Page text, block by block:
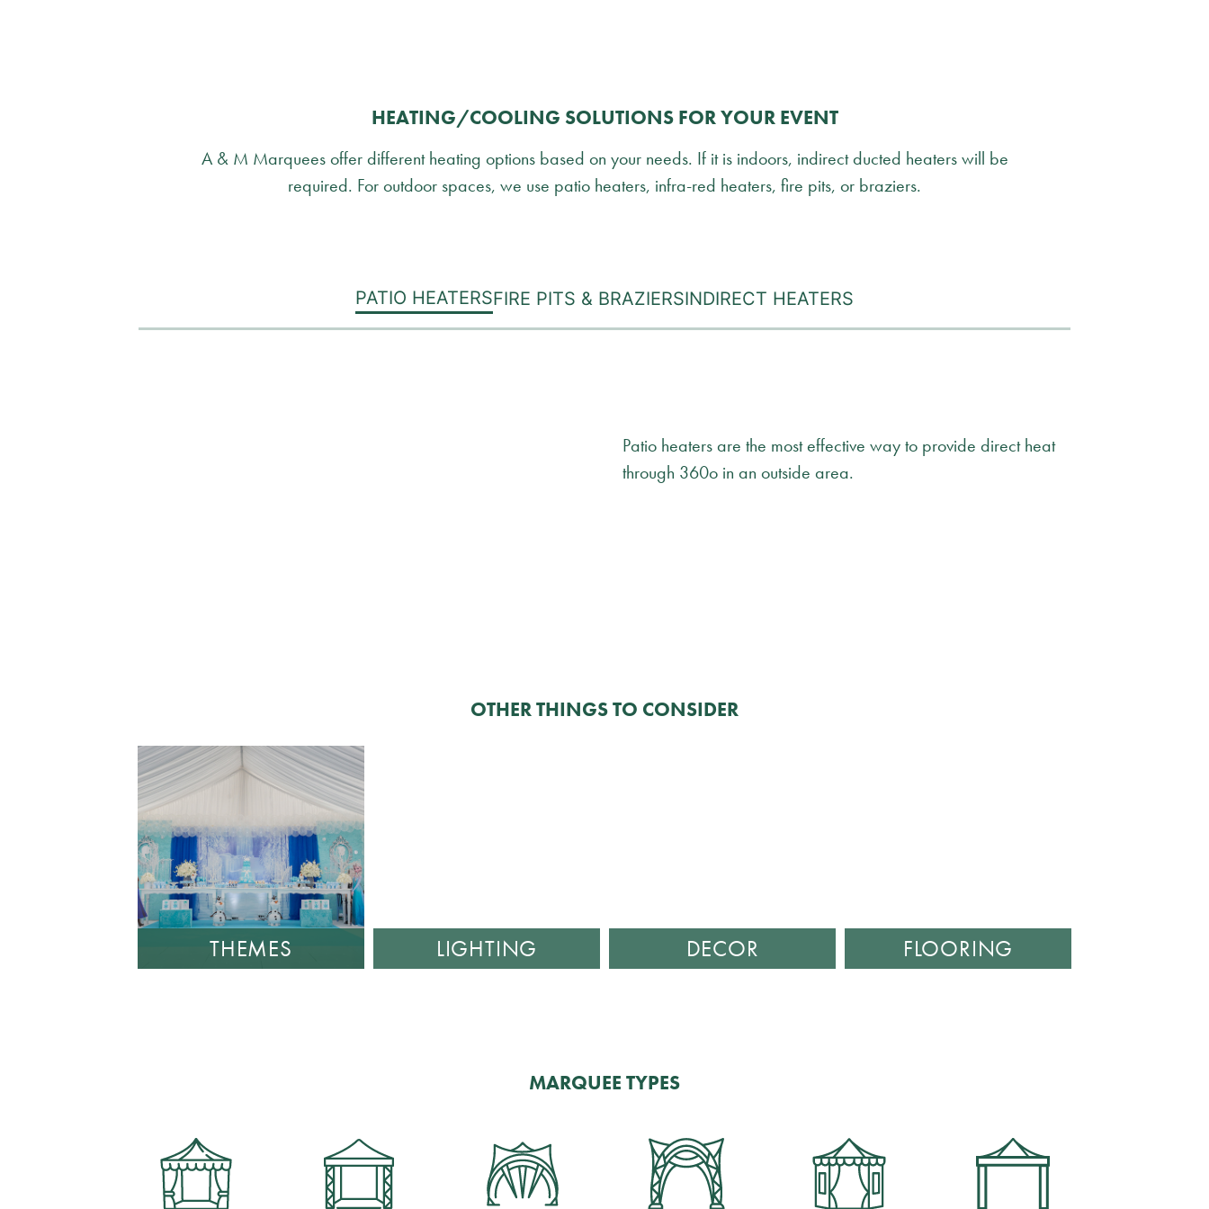
HEATING/COOLING SOLUTIONS FOR YOUR EVENT
A & M Marquees offer different heating options based on your needs. If it is indoors, indirect ducted heaters will be
required. For outdoor spaces, we use patio heaters, infra-red heaters, fire pits, or braziers.
PATIO HEATERSFIRE PITS & BRAZIERSINDIRECT HEATERS
Patio heaters are the most effective way to provide direct heat
through 360o in an outside area.
OTHER THINGS TO CONSIDER
THEMES LIGHTING DECOR FLOORING
MARQUEE TYPES